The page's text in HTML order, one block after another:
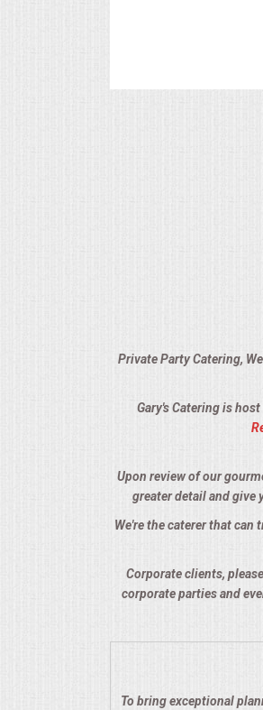
BEVERAGE EQUIPMENT
TERMS & CONDITIONS
TESTIMONIALS
Private Party Catering,
Gary's Catering is
Upon review of our
greater detail and give
We're the caterer that
Corporate clients,
corporate parties and
To bring exceptional